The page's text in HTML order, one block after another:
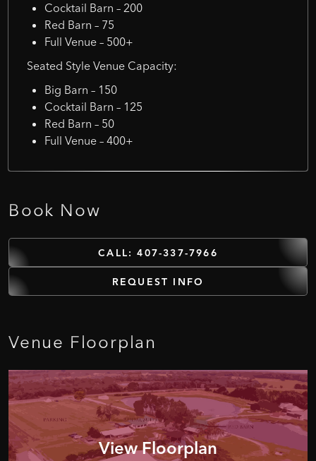
Cocktail Barn – 200
Red Barn – 75
Full Venue – 500+
Seated Style Venue Capacity:
Big Barn – 150
Cocktail Barn – 125
Red Barn – 50
Full Venue – 400+
Book Now
CALL: 407-337-7966
REQUEST INFO
Venue Floorplan
View Floorplan